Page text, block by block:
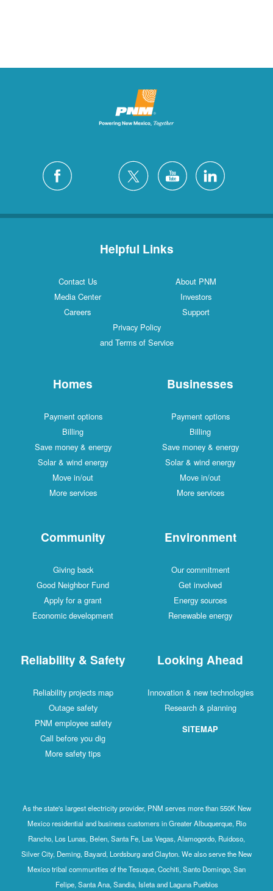
Helpful Links
Contact Us
About PNM
Media Center
Investors
Careers
Support
Privacy Policy
and Terms of Service
Homes
Payment options
Billing
Save money & energy
Solar & wind energy
Move in/out
More services
Businesses
Payment options
Billing
Save money & energy
Solar & wind energy
Move in/out
More services
Community
Giving back
Good Neighbor Fund
Apply for a grant
Economic development
Environment
Our commitment
Get involved
Energy sources
Renewable energy
Reliability & Safety
Reliability projects map
Outage safety
PNM employee safety
Call before you dig
More safety tips
Looking Ahead
Innovation & new technologies
Research & planning
SITEMAP
As the state's largest electricity provider, PNM serves more than 550K New
Mexico residential and business customers in Greater Albuquerque, Rio
Rancho, Los Lunas, Belen, Santa Fe, Las Vegas, Alamogordo, Ruidoso,
Silver City, Deming, Bayard, Lordsburg and Clayton. We also serve the New
Mexico tribal communities of the Tesuque, Cochiti, Santo Domingo, San
Felipe, Santa Ana, Sandia, Isleta and Laguna Pueblos